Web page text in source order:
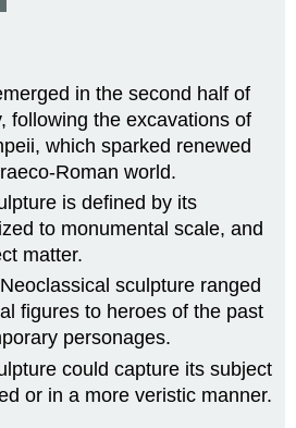
in the second half of
following the excavations of
which sparked renewed
Roman world.
is defined by its
to monumental scale, and
matter.
sculpture ranged
figures to heroes of the past
personages.
could capture its subject
or in a more veristic manner.